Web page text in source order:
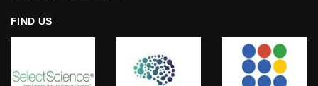
FIND US